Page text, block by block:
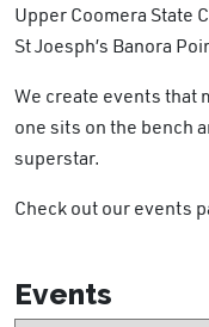
Upper Coomera State
St Joesph’s Banora
We create events that
one sits on the bench
superstar.
Check out our events
Events